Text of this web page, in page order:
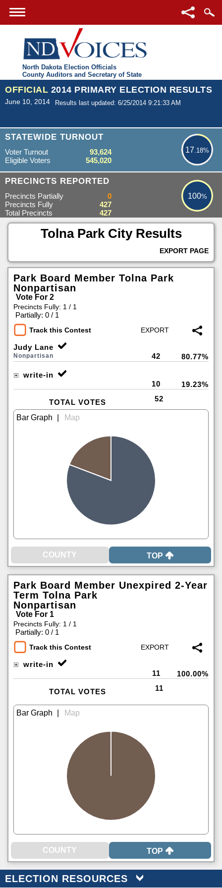
North Dakota Election Officials
County Auditors and Secretary of State
OFFICIAL 2014 PRIMARY ELECTION RESULTS
June 10, 2014 Results last updated: 6/25/2014 9:21:33 AM
STATEWIDE TURNOUT
17.18%
17.18%
Voter Turnout
93,624
Eligible Voters
545,020
PRECINCTS REPORTED 100%
100%
Precincts Partially
0
Precincts Fully
427
Total Precincts
427
Tolna Park City Results
EXPORT PAGE
Park Board Member Tolna Park
Nonpartisan
Vote For 2
Precincts Fully: 1 / 1
Partially: 0 / 1
Track this Contest
Judy Lane
Nonpartisan 42 80.77%
write-in
10
19.23%
TOTAL VOTES 52
TOP
Park Board Member Unexpired 2-Year
Term Tolna Park
Nonpartisan
Vote For 1
Precincts Fully: 1 / 1
Partially: 0 / 1
Track this Contest
write-in
11
100.00%
TOTAL VOTES 11
TOP